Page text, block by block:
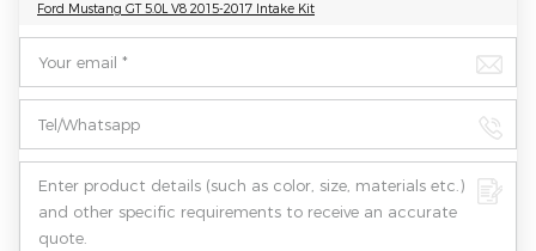
Ford Mustang GT 5.0L V8 2015-2017 Intake Kit